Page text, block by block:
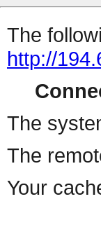
The
http://
The
The
Your